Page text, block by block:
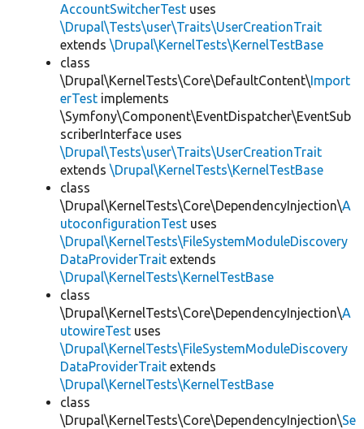
AccountSwitcherTest uses
\Drupal\Tests\user\Traits\UserCreationTrait
extends \Drupal\KernelTests\KernelTestBase
class
\Drupal\KernelTests\Core\DefaultContent\Import
erTest implements
\Symfony\Component\EventDispatcher\EventSub
scriberInterface uses
\Drupal\Tests\user\Traits\UserCreationTrait
extends \Drupal\KernelTests\KernelTestBase
class
\Drupal\KernelTests\Core\DependencyInjection\A
utoconfigurationTest uses
\Drupal\KernelTests\FileSystemModuleDiscovery
DataProviderTrait extends
\Drupal\KernelTests\KernelTestBase
class
\Drupal\KernelTests\Core\DependencyInjection\A
utowireTest uses
\Drupal\KernelTests\FileSystemModuleDiscovery
DataProviderTrait extends
\Drupal\KernelTests\KernelTestBase
class
\Drupal\KernelTests\Core\DependencyInjection\Se